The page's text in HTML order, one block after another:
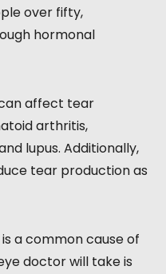
over fifty,
hormonal
affect tear
arthritis,
lupus. Additionally,
tear production as
a common cause of
doctor will take is